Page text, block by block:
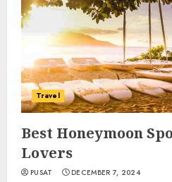
Travel
Best Honeymoon
Lovers
PUSAT DECEMBER 7, 2024